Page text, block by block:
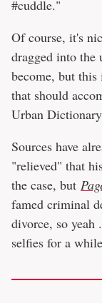
#cuddle."
Of course, it's
dragged into the
become, but
that should
Urban
Sources have
"relieved" that
the case, but
famed criminal
divorce, so yeah
selfies for a